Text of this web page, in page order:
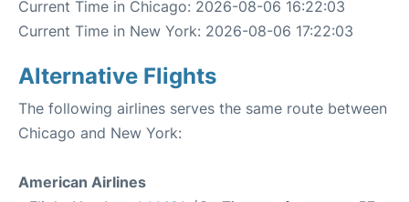
Current Time in Chicago: 2026-08-06 16:22:03
Current Time in New York: 2026-08-06 17:22:03
Alternative Flights
The following airlines serves the same route between
Chicago and New York:
American Airlines